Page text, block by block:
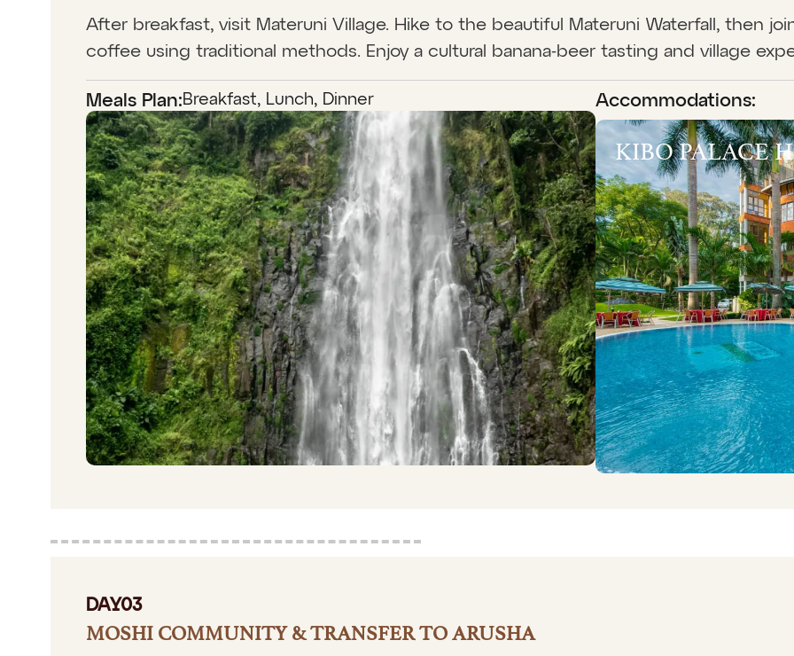
After breakfast, visit Materuni Village. Hike to the beautiful Materuni Waterfall, then
coffee using traditional methods. Enjoy a cultural banana-beer tasting and village
Meals Plan:Breakfast, Lunch, Dinner Accommodations:
KIBO PALACE
DAY03
MOSHI COMMUNITY & TRANSFER TO ARUSHA